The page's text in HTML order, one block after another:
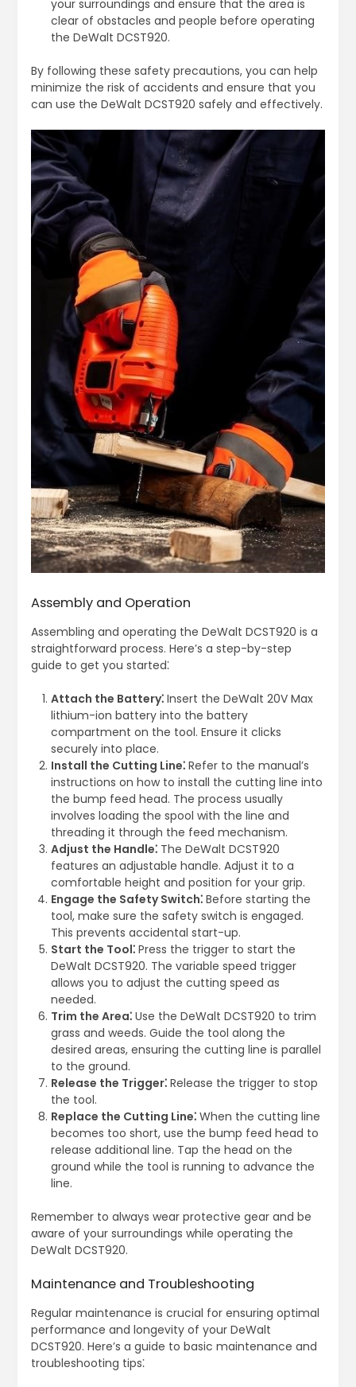
your surroundings and ensure that the area is
clear of obstacles and people before operating
the DeWalt DCST920.
By following these safety precautions, you can help
minimize the risk of accidents and ensure that you
can use the DeWalt DCST920 safely and effectively.
Assembly and Operation
Assembling and operating the DeWalt DCST920 is a
straightforward process. Here’s a step-by-step
guide to get you started⁚
Attach the Battery⁚Insert the DeWalt 20V Max
lithium-ion battery into the battery
compartment on the tool. Ensure it clicks
securely into place.
Install the Cutting Line⁚Refer to the manual’s
instructions on how to install the cutting line into
the bump feed head. The process usually
involves loading the spool with the line and
threading it through the feed mechanism.
Adjust the Handle⁚The DeWalt DCST920
features an adjustable handle. Adjust it to a
comfortable height and position for your grip.
Engage the Safety Switch⁚Before starting the
tool, make sure the safety switch is engaged.
This prevents accidental start-up.
Start the Tool⁚Press the trigger to start the
DeWalt DCST920. The variable speed trigger
allows you to adjust the cutting speed as
needed.
Trim the Area⁚Use the DeWalt DCST920 to trim
grass and weeds. Guide the tool along the
desired areas, ensuring the cutting line is parallel
to the ground.
Release the Trigger⁚Release the trigger to stop
the tool.
Replace the Cutting Line⁚When the cutting line
becomes too short, use the bump feed head to
release additional line. Tap the head on the
ground while the tool is running to advance the
line.
Remember to always wear protective gear and be
aware of your surroundings while operating the
DeWalt DCST920.
Maintenance and Troubleshooting
Regular maintenance is crucial for ensuring optimal
performance and longevity of your DeWalt
DCST920. Here’s a guide to basic maintenance and
troubleshooting tips⁚